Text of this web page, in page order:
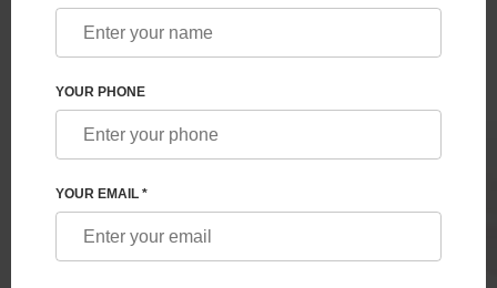
PRESERVATION OF CORD BLOOD,
PLACENTAL TISSUE, FETAL MEMBRANES
YOUR PHONE
YOUR EMAIL *